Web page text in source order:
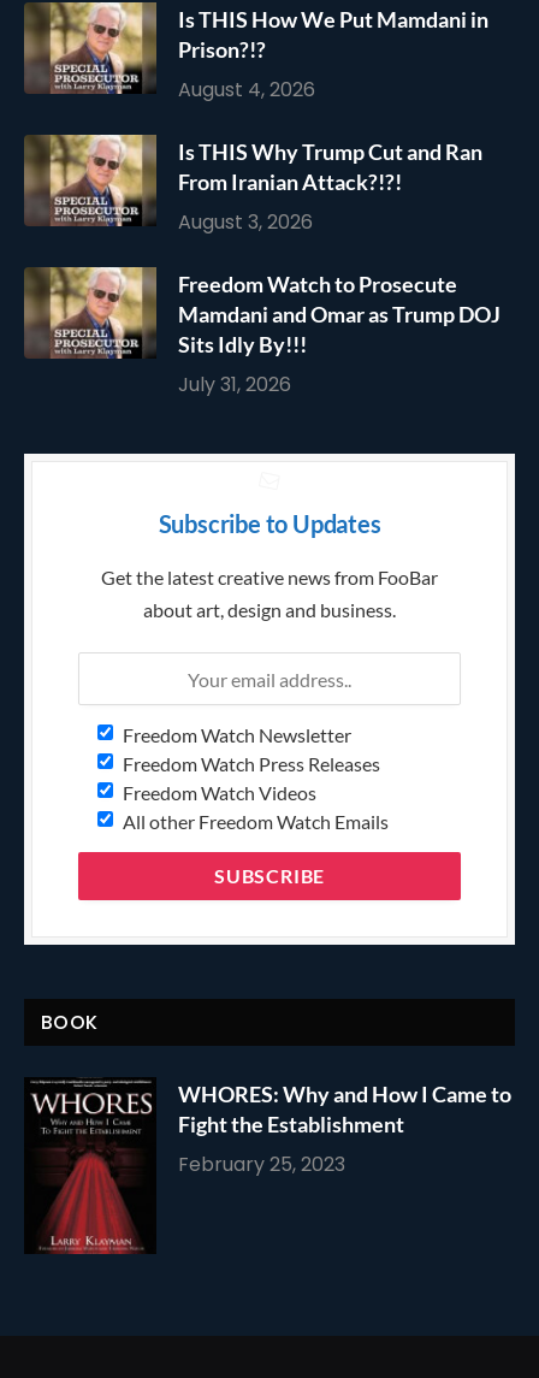
Is THIS How We Put Mamdani in
Prison?!?
August 4, 2026
Is THIS Why Trump Cut and Ran
From Iranian Attack?!?!
August 3, 2026
Freedom Watch to Prosecute
Mamdani and Omar as Trump DOJ
Sits Idly By!!!
July 31, 2026
Subscribe to Updates
Get the latest creative news from FooBar
about art, design and business.
Freedom Watch Newsletter
Freedom Watch Press Releases
Freedom Watch Videos
All other Freedom Watch Emails
BOOK
WHORES: Why and How I Came to
Fight the Establishment
February 25, 2023